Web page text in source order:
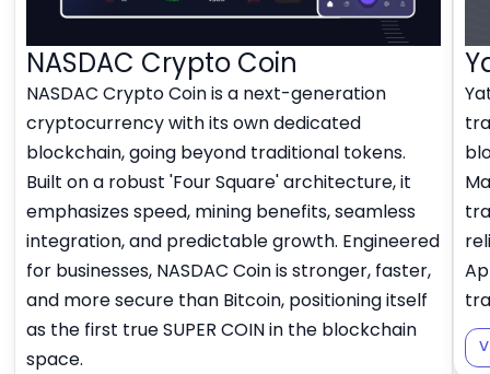
NASDAC Crypto Coin
NASDAC Crypto Coin is a next-generation
cryptocurrency with its own dedicated
blockchain, going beyond traditional tokens.
Built on a robust 'Four Square' architecture, it
emphasizes speed, mining benefits, seamless
integration, and predictable growth. Engineered
for businesses, NASDAC Coin is stronger, faster,
and more secure than Bitcoin, positioning itself
as the first true SUPER COIN in the blockchain
space.